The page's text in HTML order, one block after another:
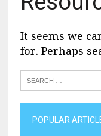
It seems we
for. Perhaps
POPULAR